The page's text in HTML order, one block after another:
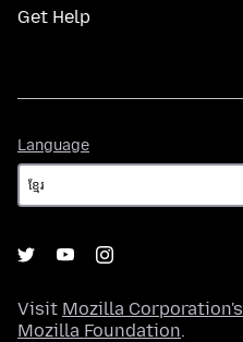
Get Help
Language
Visit Mozilla Corporation's
Mozilla Foundation.